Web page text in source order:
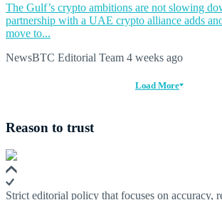
The Gulf’s crypto ambitions are not slowing
partnership with a UAE crypto alliance adds
move to...
NewsBTC Editorial Team 4 weeks ago
Load More
Reason to trust
Strict editorial policy that focuses on accuracy,